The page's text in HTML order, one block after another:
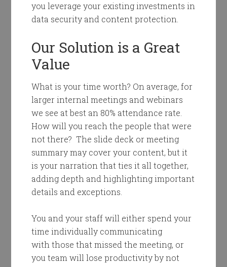
you leverage your existing investments in
data security and content protection.
Our Solution is a Great
Value
What is your time worth? On average, for
larger internal meetings and webinars
we see at best an 80% attendance rate.
How will you reach the people that were
not there? The slide deck or meeting
summary may cover your content, but it
is your narration that ties it all together,
adding depth and highlighting important
details and exceptions.
You and your staff will either spend your
time individually communicating
with those that missed the meeting, or
you team will lose productivity by not